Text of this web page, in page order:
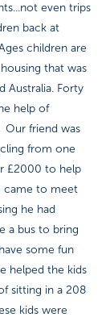
even trips
back at
children are
that was
Australia. Forty
help of
friend was
from one
£2000 to help
came to meet
he had
a bus to bring
some fun
helped the kids
sitting in a 208
kids were